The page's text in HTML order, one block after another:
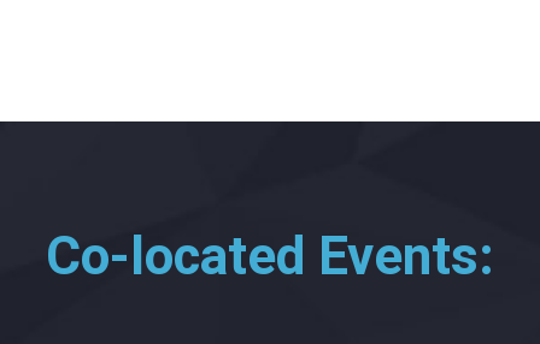
Co-located Events: